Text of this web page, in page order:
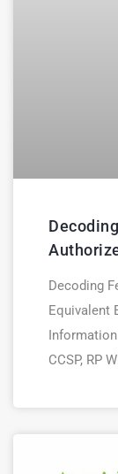
Decoding
Equivalent
CCSP, RP